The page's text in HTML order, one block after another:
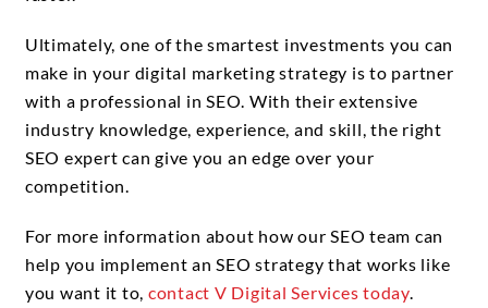
Ultimately, one of the smartest investments you can
make in your digital marketing strategy is to partner
with a professional in SEO. With their extensive
industry knowledge, experience, and skill, the right
SEO expert can give you an edge over your
competition.
For more information about how our SEO team can
help you implement an SEO strategy that works like
you want it to, contact V Digital Services today.